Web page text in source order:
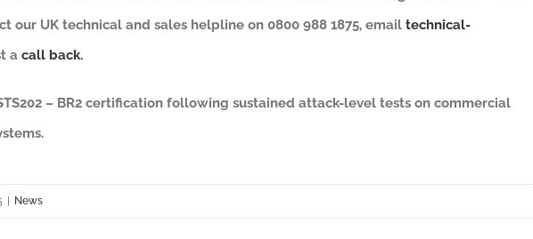
our UK technical and sales helpline on 0800 988 1875, email technical-
a call back.
– BR2 certification following sustained attack-level tests on commercial
| News